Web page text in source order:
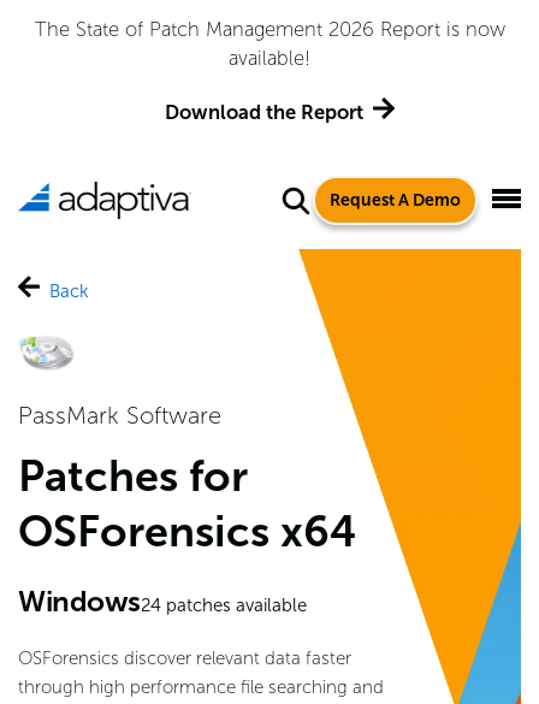
Adaptiva Named a Leader in the 2026 Gartner® Magic
Quadrant™ for Endpoint Management Tools
Get the Report
Request A Demo
Back
PassMark Software
Patches for
OSForensics x64
Windows24patches available
OSForensics discover relevant data faster
through high performance file searching and